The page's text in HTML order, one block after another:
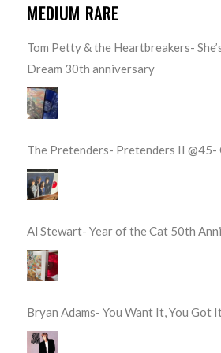
MEDIUM RARE
Tom Petty & the Heartbreakers-
Dream 30th anniversary
The Pretenders- Pretenders II @45-
Al Stewart- Year of the Cat 50th
Bryan Adams- You Want It, You Got